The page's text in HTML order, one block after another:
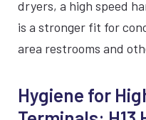
dryers, a high speed
is a stronger fit for
area restrooms and
Hygiene for